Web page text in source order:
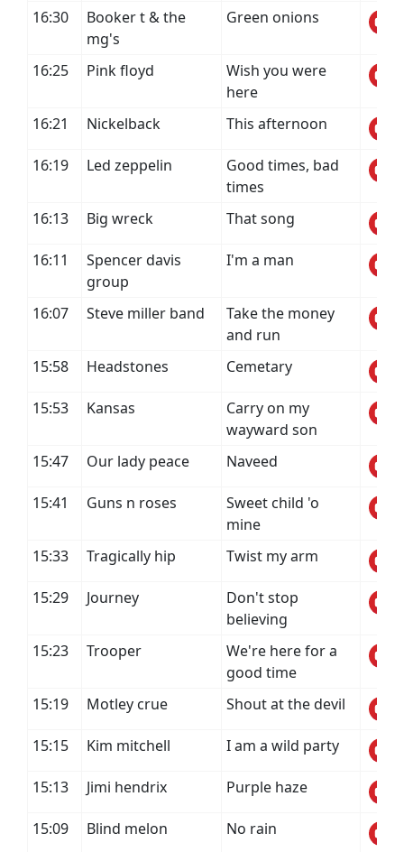
16:30
Booker t & the
mg's
Green onions
16:25 Pink floyd
Wish you were
here
16:21
Nickelback This afternoon
16:19 Led zeppelin
Good times, bad
times
16:13
Big wreck That song
16:11
Spencer davis
group
I'm a man
16:07 Steve miller band
Take the money
and run
15:58
Headstones Cemetary
15:53 Kansas
Carry on my
wayward son
15:47
Our lady peace Naveed
15:41 Guns n roses
Sweet child 'o
mine
15:33
Tragically hip Twist my arm
15:29 Journey
Don't stop
believing
15:23
Trooper
We're here for a
good time
15:19
Motley crue Shout at the devil
15:15 Kim mitchell I am a wild party
15:13 Jimi hendrix Purple haze
15:09 Blind melon No rain